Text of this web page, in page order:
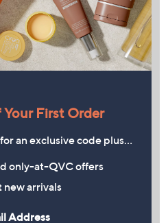
Your First Order
an exclusive code plus…
only-at-QVC offers
new arrivals
Address